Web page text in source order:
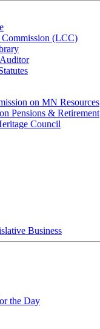
(LCC)
on MN Resources
Pensions & Retirement
Council
Business
the Day